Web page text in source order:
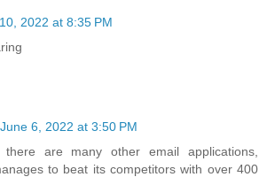
2022 at 8:35 PM
June 6, 2022 at 3:50 PM
there are many other email applications,
to beat its competitors with over 400